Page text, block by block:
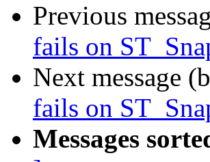
Previous
fails on
Next message
fails on
Messages